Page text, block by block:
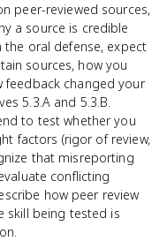
peer-reviewed sources,
a source is credible
the oral defense, expect
sources, how you
feedback changed your
5.3.A and 5.3.B.
to test whether you
factors (rigor of review,
that misreporting
conflicting
how peer review
skill being tested is